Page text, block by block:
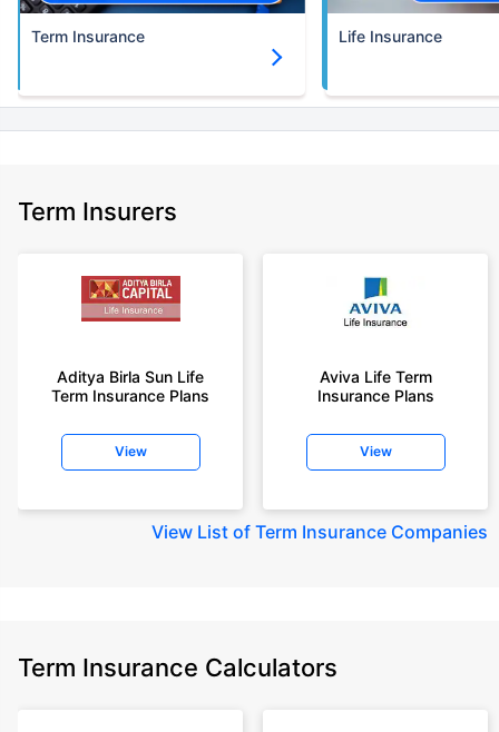
Term Insurance Life Insurance
Term Insurers
Aditya Birla Sun Life
Term Insurance Plans
View
Aviva Life Term
Insurance Plans
View
View List of Term Insurance Companies
Term Insurance Calculators